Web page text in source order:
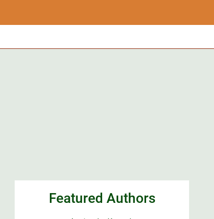
Featured Authors